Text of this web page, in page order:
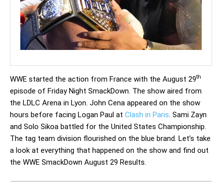
WWE started the action from France with the August 29th
episode of Friday Night SmackDown. The show aired from
the LDLC Arena in Lyon. John Cena appeared on the show
hours before facing Logan Paul at Clash in Paris . Sami Zayn
and Solo Sikoa battled for the United States Championship.
The tag team division flourished on the blue brand. Let’s take
a look at everything that happened on the show and find out
the WWE SmackDown August 29 Results.